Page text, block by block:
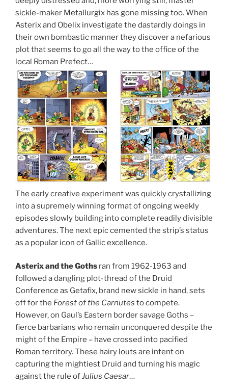
sickle-maker Metallurgix has gone missing too. When
Asterix and Obelix investigate the dastardly doings in
their own bombastic manner they discover a nefarious
plot that seems to go all the way to the office of the
local Roman Prefect…
The early creative experiment was quickly crystallizing
into a supremely winning format of ongoing weekly
episodes slowly building into complete readily divisible
adventures. The next epic cemented the strip’s status
as a popular icon of Gallic excellence.
Asterix and the Goths ran from 1962-1963 and
followed a dangling plot-thread of the Druid
Conference as Getafix, brand new sickle in hand, sets
off for the Forest of the Carnutes to compete.
However, on Gaul’s Eastern border savage Goths –
fierce barbarians who remain unconquered despite the
might of the Empire – have crossed into pacified
Roman territory. These hairy louts are intent on
capturing the mightiest Druid and turning his magic
against the rule ofJulius Caesar…